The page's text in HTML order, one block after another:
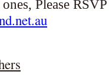
Please